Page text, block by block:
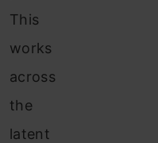
This
works
across
the
latent